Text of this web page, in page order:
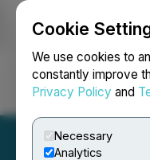
Cookie
We use cookies to
constantly improve
Privacy Policy and
Necessary
Analytics
Login